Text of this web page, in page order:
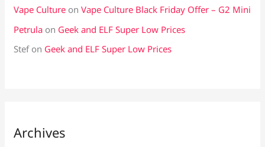
Vape Culture onVape Culture Black Friday Offer – G2 Mini
Petrula on Geek and ELF Super Low Prices
Stefon Geek and ELF Super Low Prices
Archives